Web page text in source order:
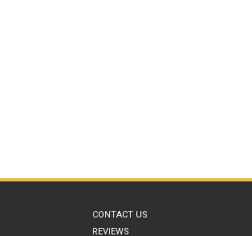
CONTACT US
REVIEWS